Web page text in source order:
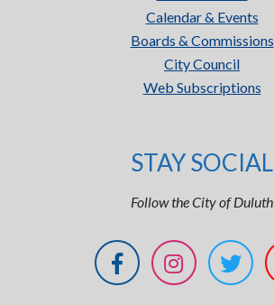
Calendar & Events
Boards & Commissions
City Council
Web Subscriptions
STAY SOCIAL
Follow the City of Duluth